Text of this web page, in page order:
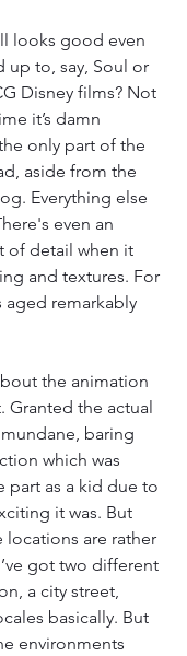
looks good even
up to, say, Soul or
Disney films? Not
it’s damn
only part of the
aside from the
Everything else
even an
of detail when it
and textures. For
aged remarkably
the animation
Granted the actual
baring
which was
part as a kid due to
it was. But
locations are rather
got two different
a city street,
basically. But
environments